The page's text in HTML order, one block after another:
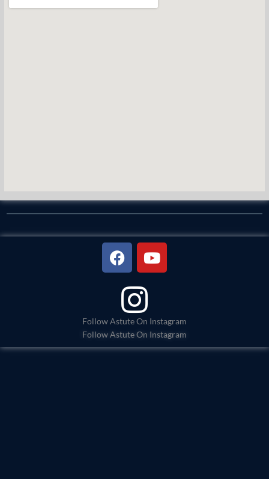
F
a
e
b
o
o
k
Y
o
b
e
Follow Astute On Instagram
Follow Astute On Instagram